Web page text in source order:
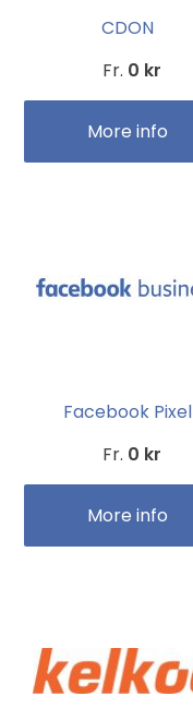
CDON
Fr. 0 kr
More info
Facebook Pixel
Fr. 0 kr
More info